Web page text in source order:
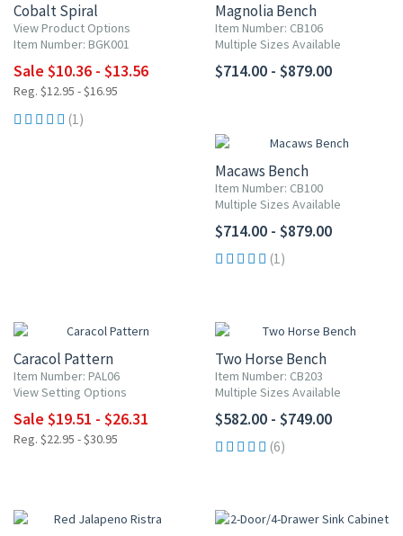
Cobalt Spiral
View Product Options
Item Number: BGK001
Sale $10.36 - $13.56
Reg. $12.95 - $16.95
(1)
Magnolia Bench
Item Number: CB106
Multiple Sizes Available
$714.00 - $879.00
Macaws Bench
Item Number: CB100
Multiple Sizes Available
$714.00 - $879.00
(1)
Caracol Pattern
Item Number: PAL06
View Setting Options
Sale $19.51 - $26.31
Reg. $22.95 - $30.95
Two Horse Bench
Item Number: CB203
Multiple Sizes Available
$582.00 - $749.00
(6)